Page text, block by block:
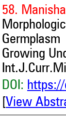
58.
Growing
DOI:
View